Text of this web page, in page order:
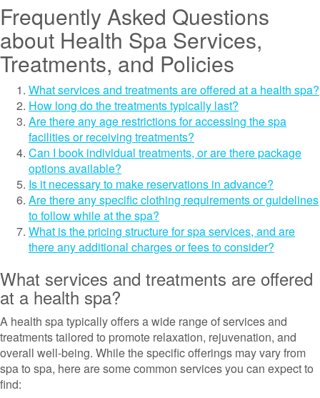
Frequently Asked Questions
about Health Spa Services,
Treatments, and Policies
What services and treatments are offered at a health spa?
How long do the treatments typically last?
Are there any age restrictions for accessing the spa
facilities or receiving treatments?
Can I book individual treatments, or are there package
options available?
Is it necessary to make reservations in advance?
Are there any specific clothing requirements or guidelines
to follow while at the spa?
What is the pricing structure for spa services, and are
there any additional charges or fees to consider?
What services and treatments are offered
at a health spa?
A health spa typically offers a wide range of services and
treatments tailored to promote relaxation, rejuvenation, and
overall well-being. While the specific offerings may vary from
spa to spa, here are some common services you can expect to
find: